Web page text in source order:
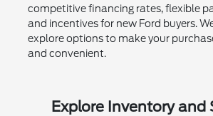
competitive financing rates, flexible
and incentives for new Ford buyers.
explore options to make your
and convenient.
Explore Inventory and